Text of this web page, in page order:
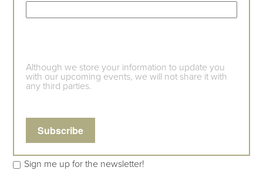
Although we store your information to update you
with our upcoming events, we will not share it with
any third parties.
Sign me up for the newsletter!